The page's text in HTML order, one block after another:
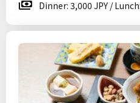
Dinner: 3,000 JPY /